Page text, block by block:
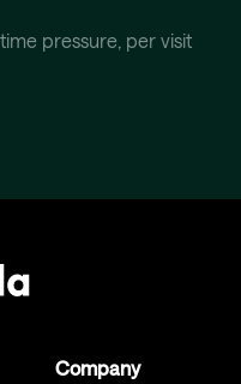
pressure, per visit
Company